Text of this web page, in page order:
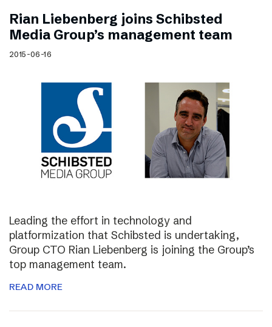
Rian Liebenberg joins Schibsted
Media Group’s management team
2015-06-16
Leading the effort in technology and
platformization that Schibsted is undertaking,
Group CTO Rian Liebenberg is joining the Group’s
top management team.
READ MORE